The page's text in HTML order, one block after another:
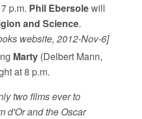
p.m. Phil Ebersolewill
and Science.
website, 2012-Nov-6]
Marty (Delbert Mann,
at 8 p.m.
two films ever to
d'Or and the Oscar